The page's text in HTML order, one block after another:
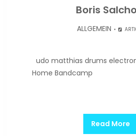
Boris
ALLGEMEIN
udo matthias drums
Home Bandcamp
Read More